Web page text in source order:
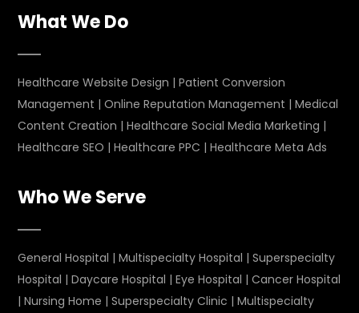
What We Do
Healthcare Website Design |Patient Conversion
Management |Online Reputation Management |Medical
Content Creation |Healthcare Social Media Marketing |
Healthcare SEO |Healthcare PPC |Healthcare Meta Ads
Who We Serve
General Hospital |Multispecialty Hospital |Superspecialty
Hospital |Daycare Hospital |Eye Hospital |Cancer Hospital
|Nursing Home |Superspecialty Clinic |Multispecialty